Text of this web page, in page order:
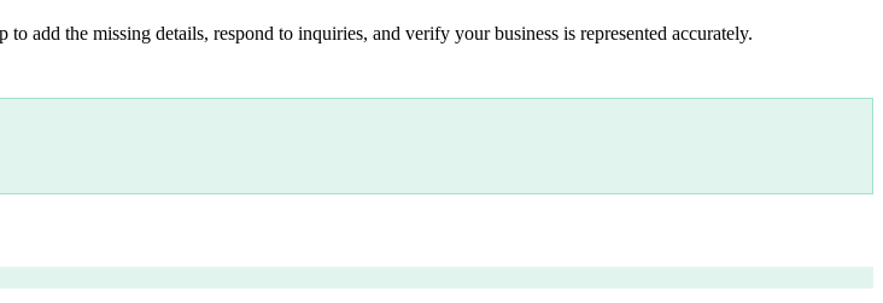
add the missing details, respond to inquiries, and verify your business is represented accurately.